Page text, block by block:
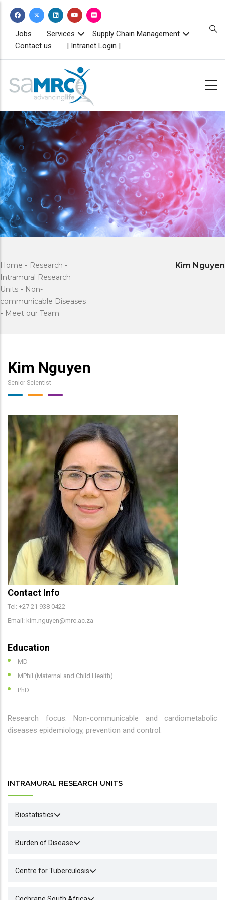
content
TOPBAR
MENU
Jobs Services
Supply Chain Management
Contact us
| Intranet Login |
Home - Research -
Intramural Research
Units - Non-
communicable Diseases
- Meet our Team
Kim Nguyen
Kim Nguyen
Senior Scientist
Contact Info
Tel: +27 21 938 0422
Email: kim.nguyen@mrc.ac.za
Education
MD
MPhil (Maternal and Child Health)
PhD
Research focus: Non-communicable and cardiometabolic
diseases epidemiology, prevention and control.
INTRAMURAL RESEARCH UNITS
Biostatistics
Burden of Disease
Centre for Tuberculosis